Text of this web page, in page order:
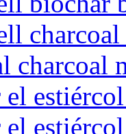
charcoal
el
el